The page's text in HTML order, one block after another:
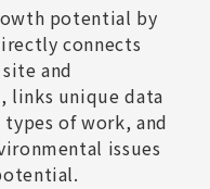
potential by
connects
and
links unique data
of work, and
issues